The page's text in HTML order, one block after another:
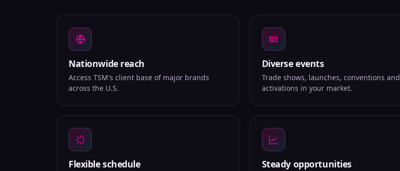
Nationwide reach
Access TSM's client base of major brands
across the U.S.
Diverse events
Trade shows, launches, conventions and
activations in your market.
Flexible schedule Steady opportunities